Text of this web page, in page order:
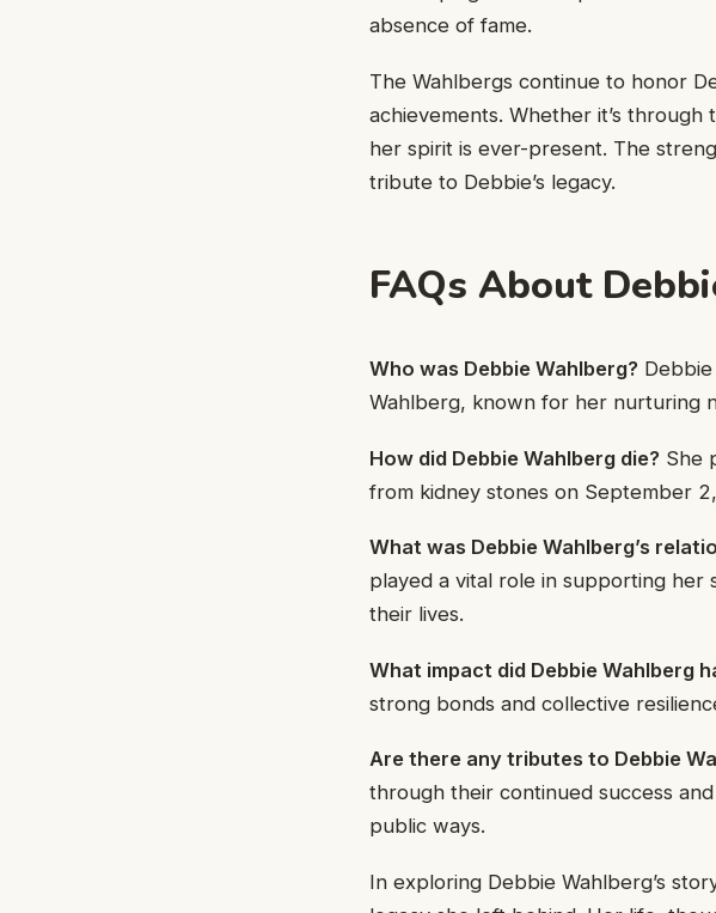
absence of fame.
The Wahlbergs continue to honor
achievements. Whether it’s
her spirit is ever-present. The
tribute to Debbie’s legacy.
FAQs About
Who was Debbie Wahlberg?
Wahlberg, known for her nurturing
How did Debbie Wahlberg die? She
from kidney stones on September
What was Debbie Wahlberg’s
played a vital role in supporting her
their lives.
What impact did Debbie Wahlberg
strong bonds and collective
Are there any tributes to Debbie
through their continued success
public ways.
In exploring Debbie Wahlberg’s